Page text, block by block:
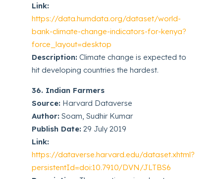
Link:
https://data.humdata.org/dataset/world-
bank-climate-change-indicators-for-kenya?
force_layout=desktop
Description: Climate change is expected to
hit developing countries the hardest.
36. Indian Farmers
Source: Harvard Dataverse
Author: Soam, Sudhir Kumar
Publish Date: 29 July 2019
Link:
https://dataverse.harvard.edu/dataset.xhtml?
persistentId=doi:10.7910/DVN/JLTBS6